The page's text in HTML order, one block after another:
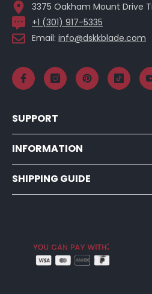
3375 Oakham Mount Drive
+1 (301) 917-5335
Email: info@dskkblade.com
SUPPORT
INFORMATION
SHIPPING GUIDE